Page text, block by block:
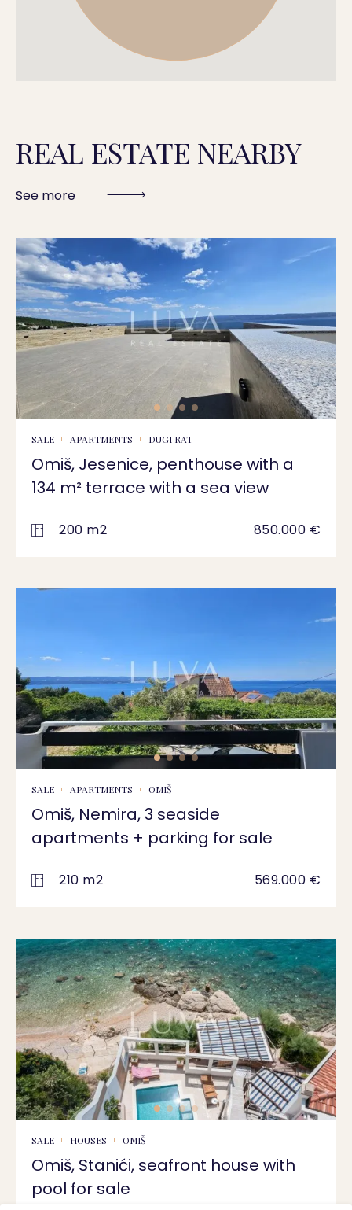
REAL ESTATE NEARBY
See more
SALE APARTMENTS DUGI RAT
Omiš, Jesenice, penthouse with a
134 m² terrace with a sea view
200 m2 850.000 €
SALE APARTMENTS OMIŠ
Omiš, Nemira, 3 seaside
apartments + parking for sale
210 m2 569.000 €
SALE HOUSES OMIŠ
Omiš, Stanići, seafront house with
pool for sale